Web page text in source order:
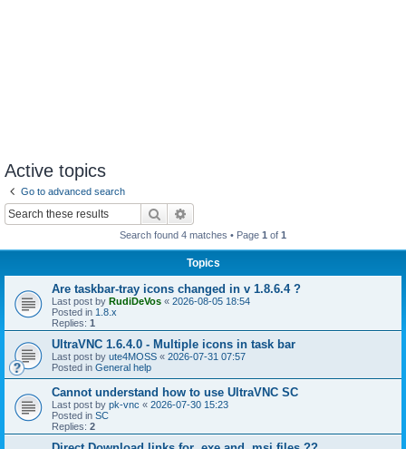
Active topics
Go to advanced search
Search
Search found 4 matches • Page 1 of 1
Topics
Are taskbar-tray icons changed in v 1.8.6.4 ?
Last post by RudiDeVos « 2026-08-05 18:54
Posted in 1.8.x
Replies: 1
UltraVNC 1.6.4.0 - Multiple icons in task bar
Last post by ute4MOSS « 2026-07-31 07:57
Posted in General help
Cannot understand how to use UltraVNC SC
Last post by pk-vnc « 2026-07-30 15:23
Posted in SC
Replies: 2